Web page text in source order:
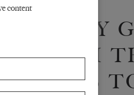
OCCUPY
FROM
content